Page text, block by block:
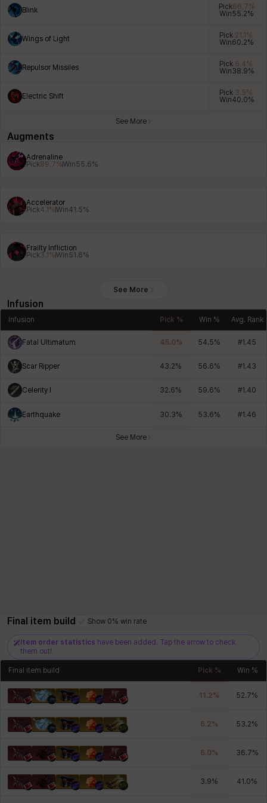
Xiukai Xuelin
Blink Pick66.7%
Win55.2%
Wings of Light Pick 21.1 %
Win60.2%
Repulsor Missiles Pick 5.4%
Win38.9%
Electric Shift Pick 3.5%
Win40.0%
See More
Augments
Adrenaline
Pick89.7%Win55.6%
Accelerator
Pick4.1 %Win41.5%
Frailty Infliction
Pick3.1 %Win51.6%
See More
Infusion
Infusion Pick % Win % Avg. Rank
Fatal Ultimatum 45.0% 54.5% #1.45
Scar Ripper 43.2% 56.6% #1.43
Celerity I 32.6% 59.6% #1.40
Earthquake 30.3% 53.6% #1.46
See More
Final item build Show 0% win rate
Item order statistics have been added. Tap the arrow to check
them out!
Final item build Pick % Win %
11.2% 52.7%
6.2% 53.2%
6.0% 36.7%
3.9% 41.0%